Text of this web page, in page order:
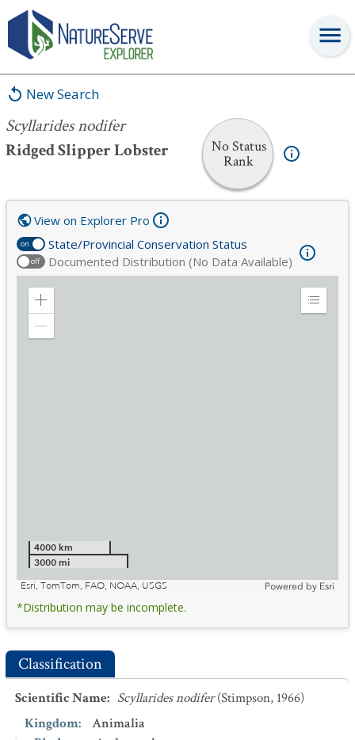
New Search
Scyllarides nodifer
Ridged Slipper Lobster
No Status
Rank
Scyllarides nodifer
on State/Provincial Conservation Status
off Documented Distribution (No Data Available)
View on Explorer Pro
Zoom
Expand
4000 km
3000 mi
Esri, TomTom, FAO, NOAA, USGS
Powered by Esri
*Distribution may be incomplete.
Classification
Scientific Name: Scyllarides nodifer (Stimpson, 1966)
Kingdom:
Animalia